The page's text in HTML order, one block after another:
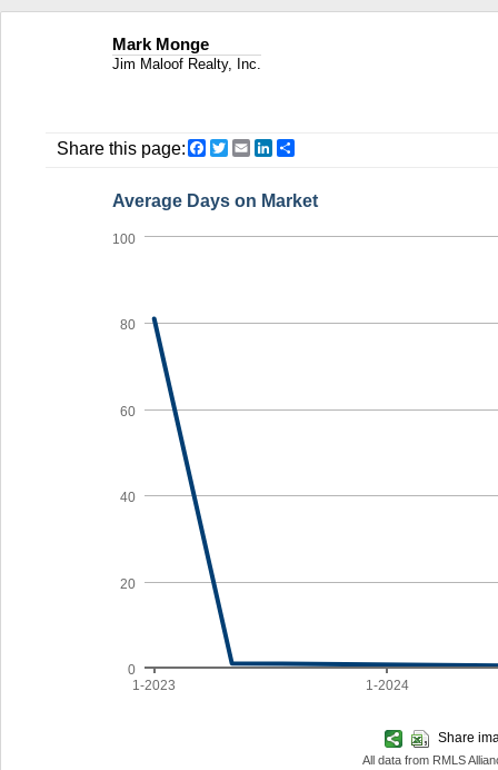
Mark Monge
Jim Maloof Realty, Inc.
Share this page: Facebook
Twitter
EmailLinkedIn
Average Days on Market
1-2023 1-2024
0
20
40
60
80
100
Share
All data from RMLS